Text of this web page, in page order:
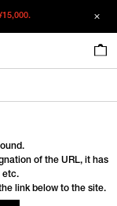
of the URL, it has
etc.
link below to the site.